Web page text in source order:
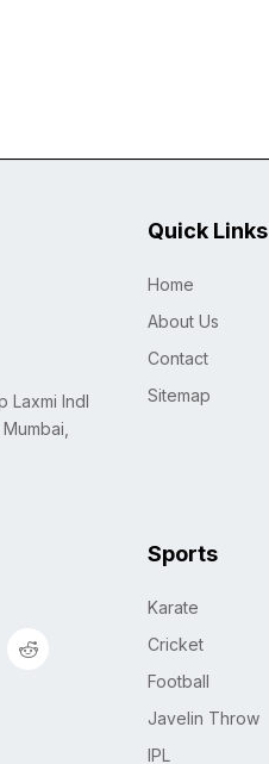
Laxmi Indl
Quick Links
Home
About Us
Contact
Sitemap
Sports
Karate
Cricket
Football
Javelin Throw
IPL